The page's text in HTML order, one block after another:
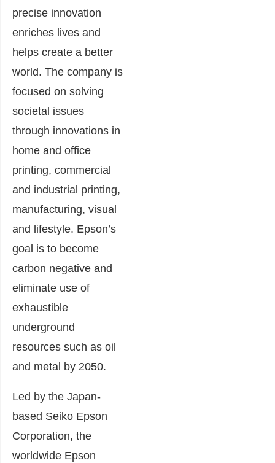
precise innovation
enriches lives and
helps create a better
world. The company is
focused on solving
societal issues
through innovations in
home and office
printing, commercial
and industrial printing,
manufacturing, visual
and lifestyle. Epson’s
goal is to become
carbon negative and
eliminate use of
exhaustible
underground
resources such as oil
and metal by 2050.
Led by the Japan-
based Seiko Epson
Corporation, the
worldwide Epson